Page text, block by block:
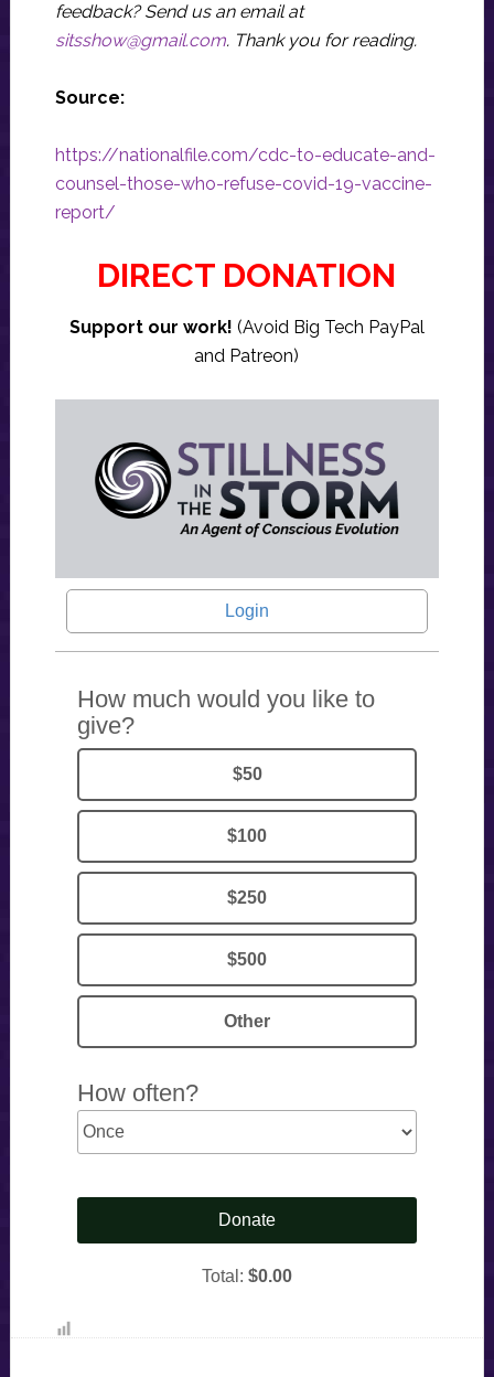
feedback? Send us an email at
sitsshow@gmail.com. Thank you for reading.
Source:
https://nationalfile.com/cdc-to-educate-and-
counsel-those-who-refuse-covid-19-vaccine-
report/
DIRECT DONATION
Support our work! (Avoid Big Tech PayPal
and Patreon)